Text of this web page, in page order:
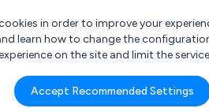
What are you looking for?
e.g. Freelance Accountant
in order to improve your
learn how to change the
on the site and limit the
Accept Recommended Settings